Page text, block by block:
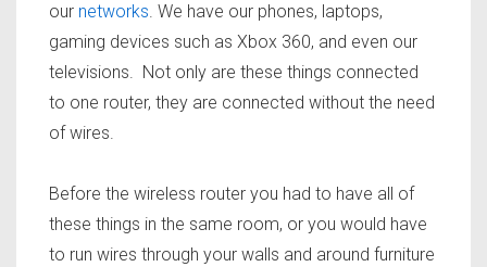
our networks. We have our phones, laptops,
gaming devices such as Xbox 360, and even our
televisions. Not only are these things connected
to one router, they are connected without the need
of wires.
Before the wireless router you had to have all of
these things in the same room, or you would have
to run wires through your walls and around furniture